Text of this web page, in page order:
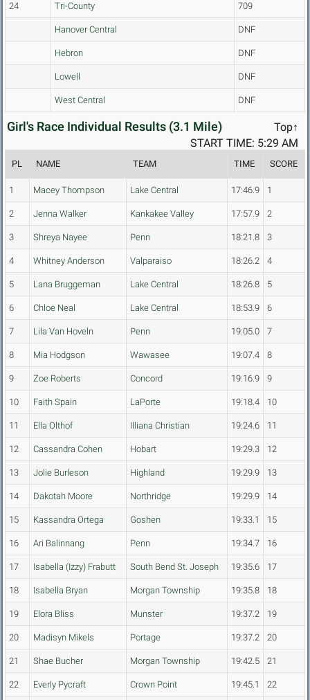
24 Tri-County 709
Hanover Central DNF
Hebron DNF
Lowell DNF
West Central DNF
Girl's Race Individual Results (3.1 Mile)
Top↑
START TIME: 5:29 AM
PL NAME TEAM TIME SCORE
1 Macey Thompson Lake Central 17:46.9 1
2 Jenna Walker Kankakee Valley 17:57.9 2
3 Shreya Nayee Penn 18:21.8 3
4 Whitney Anderson Valparaiso 18:26.2 4
5 Lana Bruggeman Lake Central 18:26.8 5
6 Chloe Neal Lake Central 18:53.9 6
7 Lila Van Hoveln Penn 19:05.0 7
8 Mia Hodgson Wawasee 19:07.4 8
9 Zoe Roberts Concord 19:16.9 9
10 Faith Spain LaPorte 19:18.4 10
11 Ella Olthof Illiana Christian 19:24.6 11
12 Cassandra Cohen Hobart 19:29.3 12
13 Jolie Burleson Highland 19:29.9 13
14 Dakotah Moore Northridge 19:29.9 14
15 Kassandra Ortega Goshen 19:33.1 15
16 Ari Balinnang Penn 19:34.7 16
17 Isabella (Izzy) Frabutt South Bend St. Joseph 19:35.6 17
18 Isabella Bryan Morgan Township 19:35.8 18
19 Elora Bliss Munster 19:37.2 19
20 Madisyn Mikels Portage 19:37.2 20
21 Shae Bucher Morgan Township 19:42.5 21
22 Everly Pycraft Crown Point 19:45.1 22